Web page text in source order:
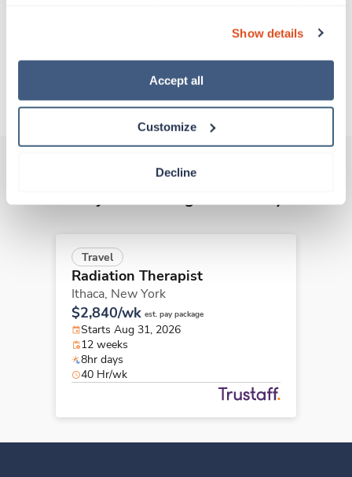
“Decline.” For more details about our use of cookies and
how to exercise your choices, please read our Privacy
Show details
Accept all
Customize
Decline
About Trustaff
Travel
Radiation Therapist
Ithaca, New York
$2,840/wk est. pay package
Starts Aug 31, 2026
12 weeks
8hr days
40 Hr/wk